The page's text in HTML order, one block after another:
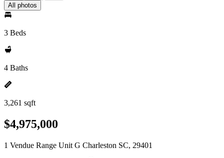
All photos
3 Beds
4 Baths
3,261 sqft
$4,975,000
1 Vendue Range Unit G Charleston SC, 29401